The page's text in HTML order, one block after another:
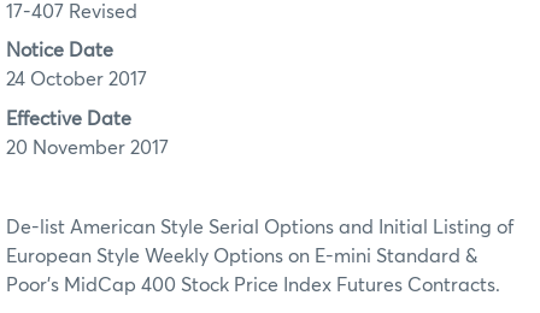
17-407 Revised
Notice Date
24 October 2017
Effective Date
20 November 2017
De-list American Style Serial Options and Initial Listing of
European Style Weekly Options on E-mini Standard &
Poor’s MidCap 400 Stock Price Index Futures Contracts.